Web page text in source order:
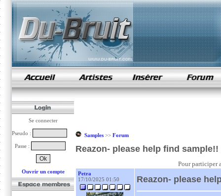
samples de rap
Se connecter
Pseudo :
Passe :
Ouvrir un compte
Samples>> Forum
Reazon- please help find sample!!
Pour participer
Petra
17/10/2025 01:50
Reazon- please